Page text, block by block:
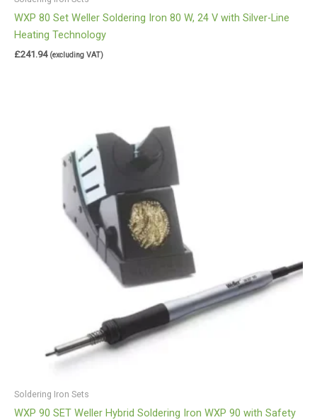
WXP 80 Set Weller Soldering Iron 80 W, 24 V with Silver-Line
Heating Technology
£241.94 (excluding VAT)
Soldering Iron Sets
WXP 90 SET Weller Hybrid Soldering Iron WXP 90 with Safety